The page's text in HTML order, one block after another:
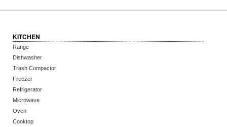
KITCHEN
Range
Dishwasher
Trash Compactor
Freezer
Refrigerator
Microwave
Oven
Cooktop